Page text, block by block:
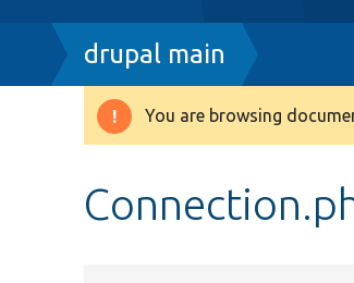
Breadcrumb
drupal main
Warning
You are browsing